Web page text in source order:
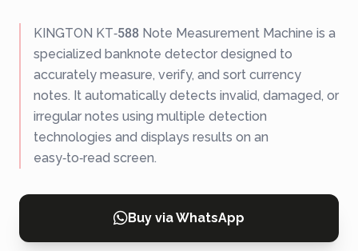
KINGTON KT‑588 Note Measurement Machine is a
specialized banknote detector designed to
accurately measure, verify, and sort currency
notes. It automatically detects invalid, damaged, or
irregular notes using multiple detection
technologies and displays results on an
easy‑to‑read screen.
Buy via WhatsApp